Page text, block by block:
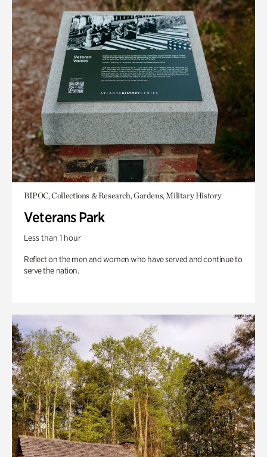
BIPOC, Collections & Research, Gardens, Military History
Veterans Park
Less than 1 hour
Reflect on the men and women who have served and continue to
serve the nation.